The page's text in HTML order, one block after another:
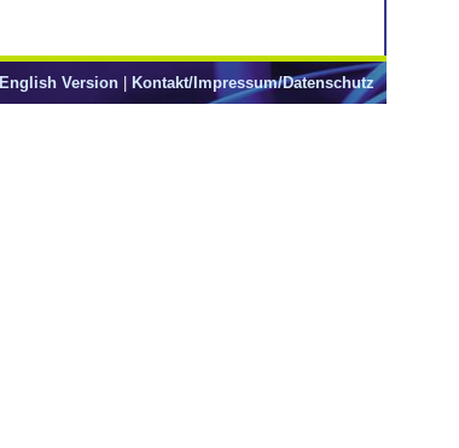
English Version Kontakt/Impressum/Datenschutz